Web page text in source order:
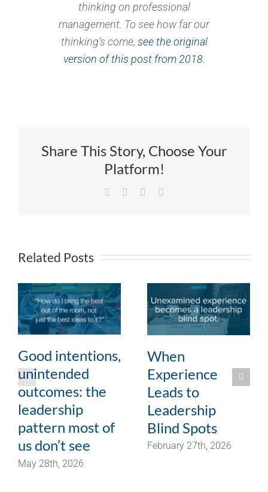
thinking on professional
management. To see how far our
thinking’s come, see the original
version of this post from 2018.
Share This Story, Choose Your
Platform!
Facebook LinkedIn
Related Posts
Good intentions,
unintended
outcomes: the
leadership
pattern most of
us don’t see
May 28th, 2026
When
Experience
Leads to
Leadership
Blind Spots
February 27th, 2026